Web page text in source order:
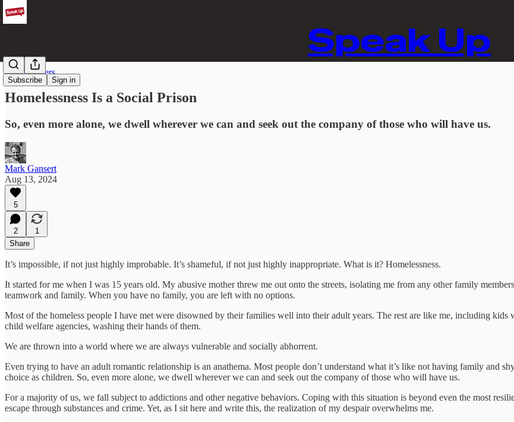
Speak Up
Subscribe Sign in
Street Writers
Homelessness Is a Social Prison
So, even more alone, we dwell wherever we can and seek out the company of those who will have us.
Mark Gansert
Aug 13, 2024
5
2
1
Share
It’s impossible, if not just highly improbable. It’s shameful, if not just highly inappropriate. What is it? Homelessness.
It started for me when I was 15 years old. My abusive mother threw me out onto the streets, isolating me from any other family
teamwork and family. When you have no family, you are left with no options.
Most of the homeless people I have met were disowned by their families well into their adult years. The rest are like me, including kids
child welfare agencies, washing their hands of them.
We are thrown into a world where we are always vulnerable and socially abhorrent.
Even trying to have an adult romantic relationship is an anathema. Most people don’t understand what it’s like not having family and
choice as children. So, even more alone, we dwell wherever we can and seek out the company of those who will have us.
For a majority of us, we fall subject to addictions and other negative behaviors. Coping with this situation is beyond even the most
escape through substances and crime. Yet, as I sit here and write this, the realization of my despair overwhelms me.